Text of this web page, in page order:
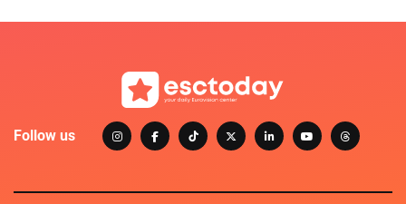
Follow us